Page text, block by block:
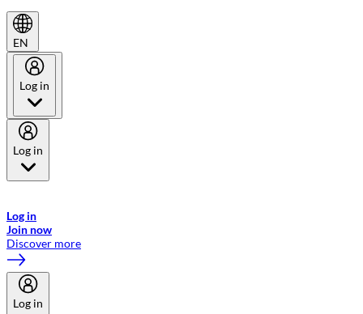
EN
Log in
Log in
Log in
Join now
Discover more
Log in